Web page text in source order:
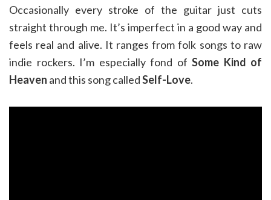
Occasionally every stroke of the guitar just cuts
straight through me. It’s imperfect in a good way and
feels real and alive. It ranges from folk songs to raw
indie rockers. I’m especially fond of Some Kind of
Heaven and this song calledSelf-Love.